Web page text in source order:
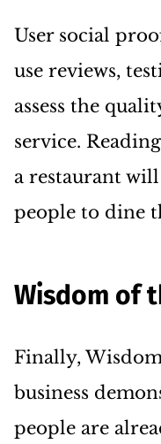
User social
use reviews,
assess the
service.
a restaurant
people to dine
Wisdom of
Finally,
business
people are